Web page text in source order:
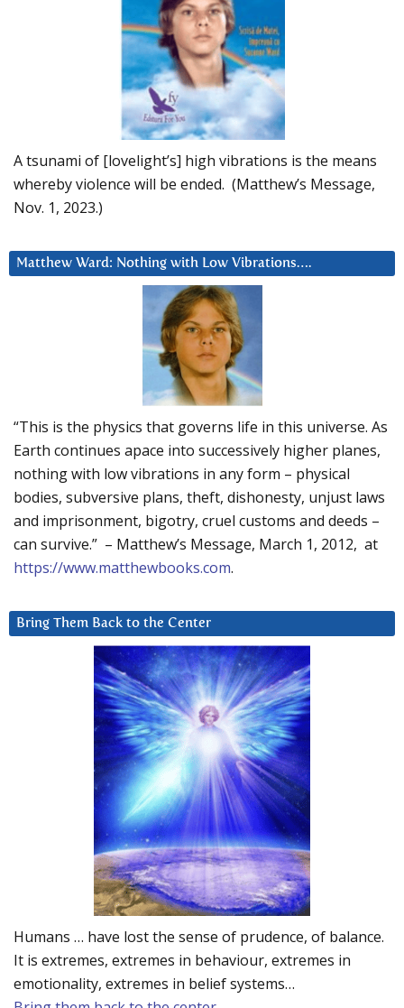
A tsunami of [lovelight’s] high vibrations is the means
whereby violence will be ended. (Matthew’s Message,
Nov. 1, 2023.)
Matthew Ward: Nothing with Low Vibrations….
“This is the physics that governs life in this universe. As
Earth continues apace into successively higher planes,
nothing with low vibrations in any form – physical
bodies, subversive plans, theft, dishonesty, unjust laws
and imprisonment, bigotry, cruel customs and deeds –
can survive.” – Matthew’s Message, March 1, 2012, at
https://www.matthewbooks.com.
Bring Them Back to the Center
Humans … have lost the sense of prudence, of balance.
It is extremes, extremes in behaviour, extremes in
emotionality, extremes in belief systems…